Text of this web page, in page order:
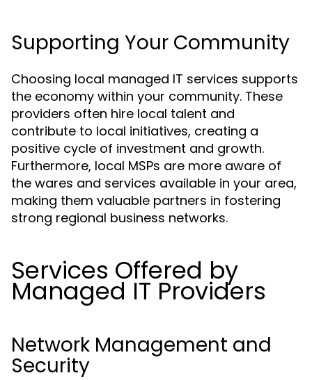
Supporting Your Community
Choosing local managed IT services supports
the economy within your community. These
providers often hire local talent and
contribute to local initiatives, creating a
positive cycle of investment and growth.
Furthermore, local MSPs are more aware of
the wares and services available in your area,
making them valuable partners in fostering
strong regional business networks.
Services Offered by
Managed IT Providers
Network Management and
Security